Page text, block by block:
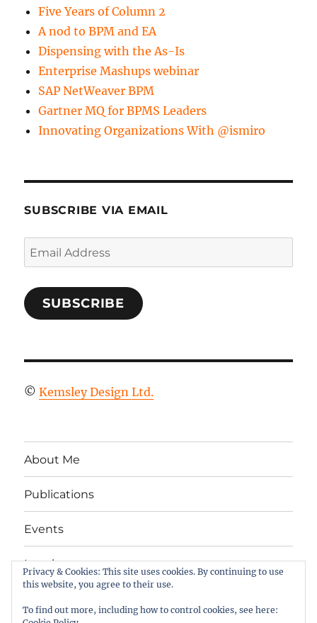
Five Years of Column 2
A nod to BPM and EA
Dispensing with the As-Is
Enterprise Mashups webinar
SAP NetWeaver BPM
Gartner MQ for BPMS Leaders
Innovating Organizations With @ismiro
SUBSCRIBE VIA EMAIL
Email
Address
SUBSCRIBE
©Kemsley Design Ltd.
About Me
Publications
Events
Legal
TwitterLinkedInFacebook
RSS
Privacy & Cookies: This site uses cookies. By continuing to use
this website, you agree to their use.
To find out more, including how to control cookies, see here: